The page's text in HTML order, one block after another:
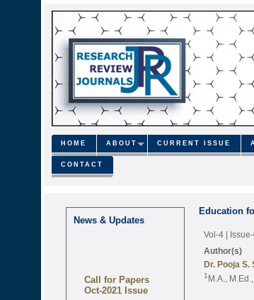
HOME ABOUT CURRENT ISSUE
CONTACT
News & Updates
Call for Papers
Oct-2021 Issue
Education
Vol-4 |
Author(s)
Dr. Pooja S.
1 M.A., M.Ed.,